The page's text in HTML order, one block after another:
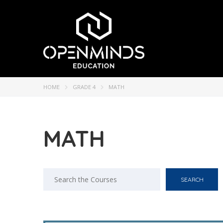
HOME GRADE 4 MATH
MATH